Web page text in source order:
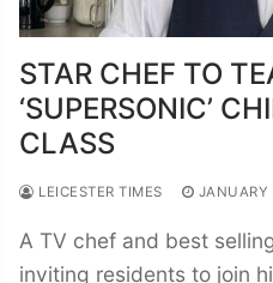
STAR CHEF TO
‘SUPERSONIC’
CLASS
LEICESTER TIMES JANUARY
A TV chef and best
inviting residents to join